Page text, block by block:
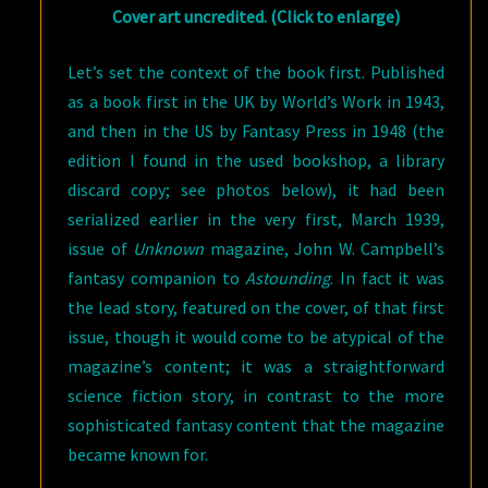
Cover art uncredited. (Click to enlarge)
Let’s set the context of the book first. Published
as a book first in the UK by World’s Work in 1943,
and then in the US by Fantasy Press in 1948 (the
edition I found in the used bookshop, a library
discard copy; see photos below), it had been
serialized earlier in the very first, March 1939,
issue of Unknown magazine, John W. Campbell’s
fantasy companion toAstounding. In fact it was
the lead story, featured on the cover, of that first
issue, though it would come to be atypical of the
magazine’s content; it was a straightforward
science fiction story, in contrast to the more
sophisticated fantasy content that the magazine
became known for.